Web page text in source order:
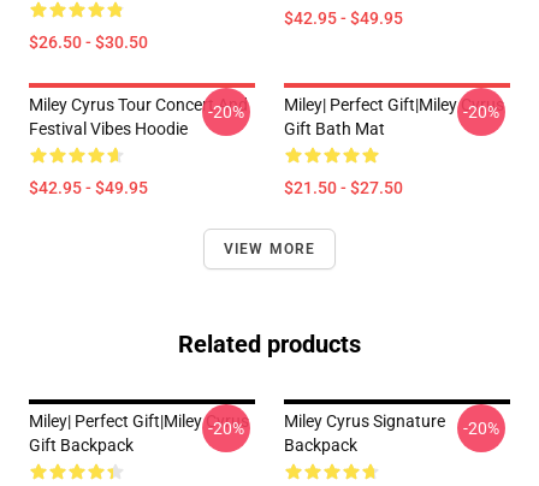
$26.50 - $30.50
$42.95 - $49.95
Miley Cyrus Tour Concert And
Festival Vibes Hoodie
$42.95 - $49.95
-20%
Miley| Perfect Gift|miley Cyrus
Gift Bath Mat
$21.50 - $27.50
-20%
VIEW MORE
Related products
Miley| Perfect Gift|miley Cyrus
Gift Backpack
-20%
Miley Cyrus Signature
Backpack
-20%